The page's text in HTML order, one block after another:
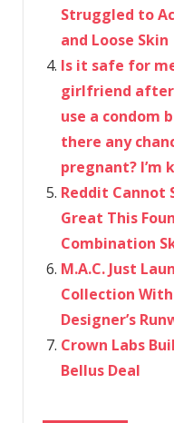
Struggled to
and Loose Skin
Is it safe for
girlfriend after
use a condom
there any
pregnant? I’m
Reddit Cannot
Great This
Combination
M.A.C. Just
Collection
Designer’s
Crown Labs
Bellus Deal